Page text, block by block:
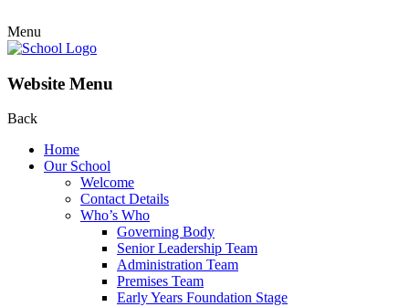
Menu
Website Menu
Back
Home
Our School
Welcome
Contact Details
Who’s Who
Governing Body
Senior Leadership Team
Administration Team
Premises Team
Early Years Foundation Stage